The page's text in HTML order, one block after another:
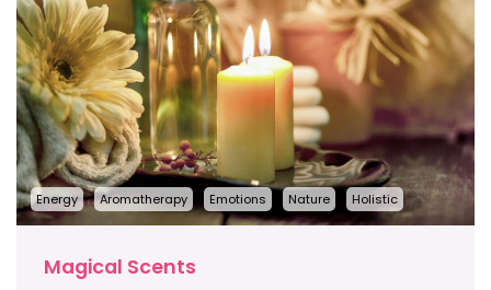
Energy Aromatherapy Emotions Nature Holistic
Magical Scents